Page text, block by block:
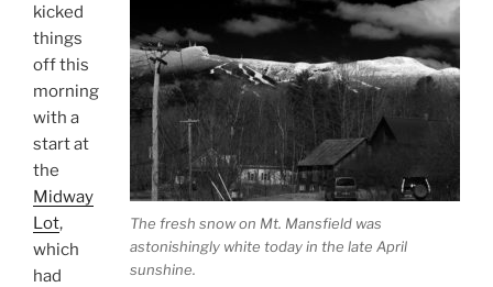
The fresh snow on Mt. Mansfield was
astonishingly white today in the late April
sunshine.
kicked
things
off this
morning
with a
start at
the
Midway
Lot,
which
had